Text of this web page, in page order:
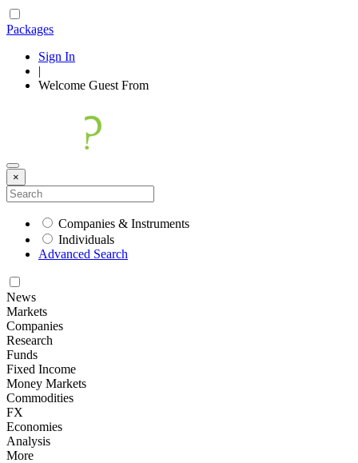
Packages
Sign In
|
Welcome Guest From
×
Companies & Instruments
Individuals
Advanced Search
News
Markets
Companies
Research
Funds
Fixed Income
Money Markets
Commodities
FX
Economies
Analysis
More